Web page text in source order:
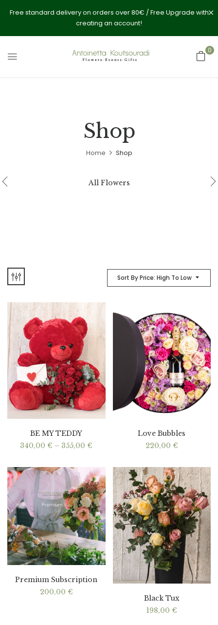
Free standard delivery on orders over 80€ / Free Upgrade with
creating an account!
0
Shop
Home Shop
All Flowers
Sort By Price: High To Low
BE MY TEDDY
340,00 € – 355,00 €
through
355,00 €
Love Bubbles
220,00 €
Premium Subscription
200,00 €
Black Tux
198,00 €